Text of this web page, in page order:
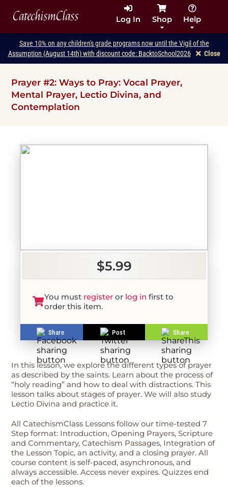
CatechismClass Log In Shop Help
Save 10% on any children's grade programs now until the Vigil of the
Assumption (August 14th) with discount code: BacktoSchool2026
Close
Prayer #2: Ways to Pray: Vocal Prayer,
Mental Prayer, Lectio Divina, and
Contemplation
$5.99
You must register or log in first to
order this item.
Share Post Share
In this lesson, we explore the different types of prayer
as described by the saints. Learn about the process of
“holy reading” and how to deal with distractions. This
lesson talks about stages of prayer. We will also study
Lectio Divina and practice it.
All CatechismClass Lessons follow our time-tested 7
Step format: Introduction, Opening Prayers, Scripture
and Commentary, Catechism Passages, Integration of
the Lesson Topic, an activity, and a closing prayer. All
course content is self-paced, asynchronous, and
always accessible. Access never expires. Quizzes end
each of the lessons.